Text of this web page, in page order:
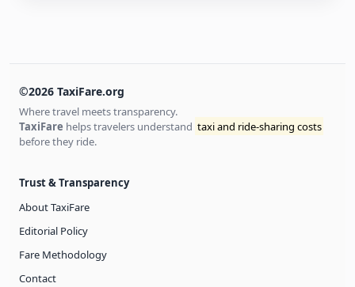
©2026 TaxiFare.org
Where travel meets transparency.
TaxiFare helps travelers understand taxi and ride-sharing costs
before they ride.
Trust & Transparency
About TaxiFare
Editorial Policy
Fare Methodology
Contact